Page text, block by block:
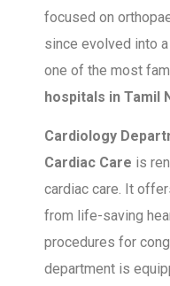
focused on
since evolved into
one of the most
hospitals in Tamil
Cardiology
Cardiac Care is
cardiac care. It
from life-saving
procedures for
department is